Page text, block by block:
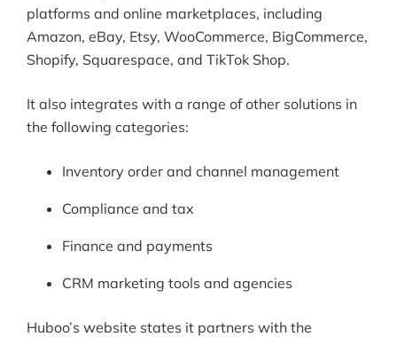
platforms and online marketplaces, including
Amazon, eBay, Etsy, WooCommerce, BigCommerce,
Shopify, Squarespace, and TikTok Shop.
It also integrates with a range of other solutions in
the following categories:
Inventory order and channel management
Compliance and tax
Finance and payments
CRM marketing tools and agencies
Huboo’s website states it partners with the